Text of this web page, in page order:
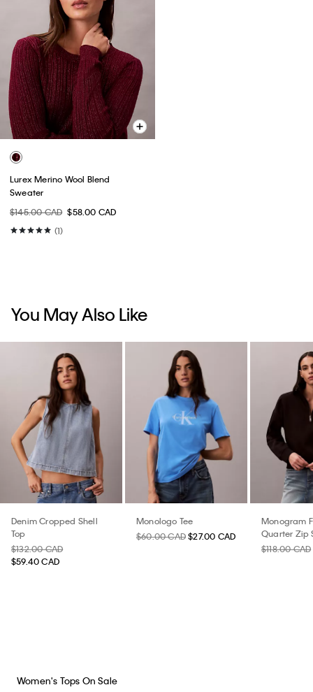
Lurex Merino Wool Blend
Sweater
$145.00 CAD $58.00 CAD
(1)
You May Also Like
Denim Cropped Shell
Top
$132.00 CAD
$59.40 CAD
Monologo Tee
$60.00 CAD $27.00 CAD
Monogram
Quarter Zip
$118.00 CAD
Women's Tops On Sale